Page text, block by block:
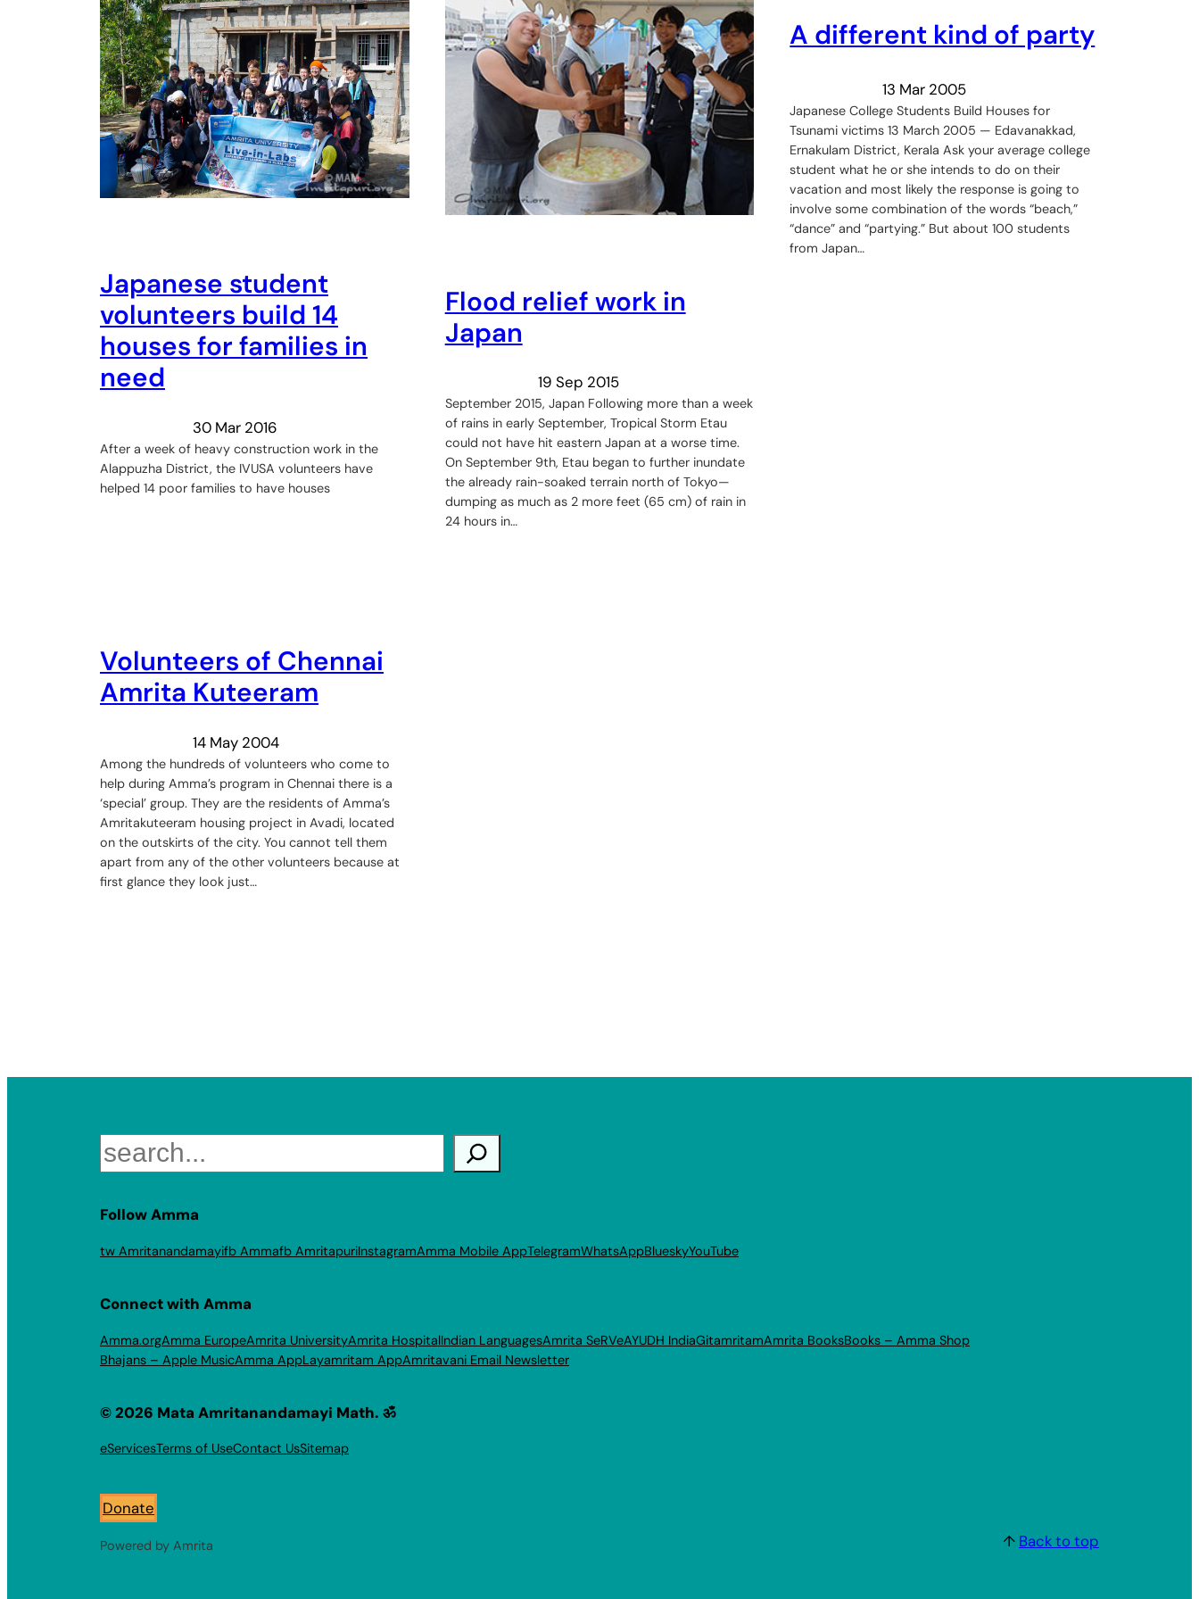
Japanese student
volunteers build 14
houses for families in
need
30 Mar 2016
After a week of heavy construction work in the
Alappuzha District, the IVUSA volunteers have
helped 14 poor families to have houses
Flood relief work in
Japan
19 Sep 2015
September 2015, Japan Following more than a week
of rains in early September, Tropical Storm Etau
could not have hit eastern Japan at a worse time.
On September 9th, Etau began to further inundate
the already rain-soaked terrain north of Tokyo—
dumping as much as 2 more feet (65 cm) of rain in
24 hours in…
A different kind of party
13 Mar 2005
Japanese College Students Build Houses for
Tsunami victims 13 March 2005 — Edavanakkad,
Ernakulam District, Kerala Ask your average college
student what he or she intends to do on their
vacation and most likely the response is going to
involve some combination of the words “beach,”
“dance” and “partying.” But about 100 students
from Japan…
Volunteers of Chennai
Amrita Kuteeram
14 May 2004
Among the hundreds of volunteers who come to
help during Amma’s program in Chennai there is a
‘special’ group. They are the residents of Amma’s
Amritakuteeram housing project in Avadi, located
on the outskirts of the city. You cannot tell them
apart from any of the other volunteers because at
first glance they look just…
Search
Follow Amma
tw Amritanandamayifb Ammafb AmritapuriInstagramAmma Mobile AppTelegramWhatsAppBlueskyYouTube
Connect with Amma
Amma.orgAmma EuropeAmrita UniversityAmrita HospitalIndian LanguagesAmrita SeRVeAYUDH IndiaGitamritamAmrita BooksBooks – Amma Shop
Bhajans – Apple MusicAmma AppLayamritam AppAmritavani Email Newsletter
© 2026 Mata Amritanandamayi Math. ॐ
eServicesTerms of UseContact UsSitemap
Donate
Powered by Amrita ↑ Back to top